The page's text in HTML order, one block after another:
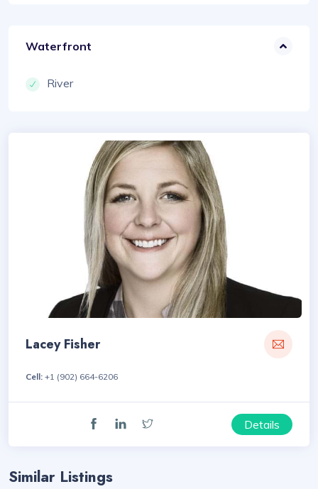
Waterfront
River
Lacey Fisher
Cell: +1 (902) 664-6206
Details
Similar Listings